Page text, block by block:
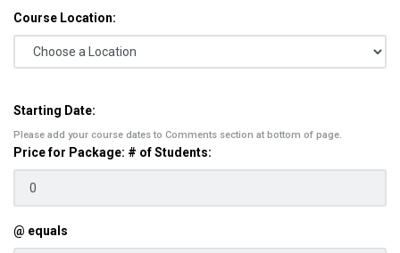
Course Location:
Starting Date:
Please add your course dates to Comments section at bottom of page.
Price for Package: # of Students:
@ equals